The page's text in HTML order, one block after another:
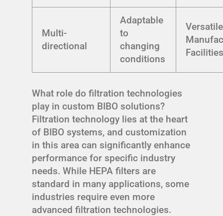
Multi-
directional
Adaptable
to
changing
conditions
Versatile
What role do filtration technologies
play in custom BIBO solutions?
Filtration technology lies at the heart
of BIBO systems, and customization
in this area can significantly enhance
performance for specific industry
needs. While HEPA filters are
standard in many applications, some
industries require even more
advanced filtration technologies.